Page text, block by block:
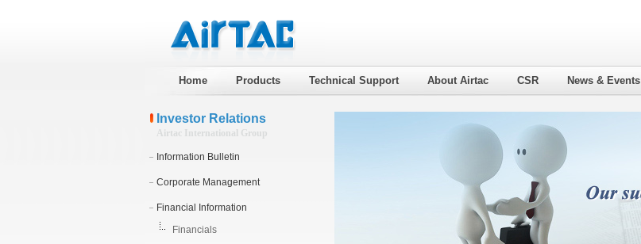
Home Products Technical Support About Airtac CSR News & Events
Investor Relations
Airtac International Group
Information Bulletin
Corporate Management
Financial Information
Financials